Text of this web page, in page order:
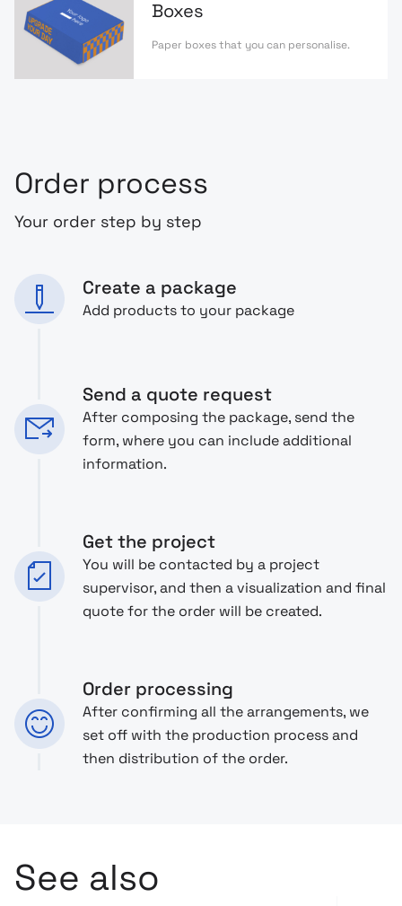
Boxes
Paper boxes that you can personalise.
Order process
Your order step by step
Create a package
Add products to your package
Send a quote request
After composing the package, send the
form, where you can include additional
information.
Get the project
You will be contacted by a project
supervisor, and then a visualization and final
quote for the order will be created.
Order processing
After confirming all the arrangements, we
set off with the production process and
then distribution of the order.
See also